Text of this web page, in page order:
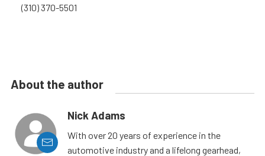
(310) 370-5501
About the author
Nick Adams
With over 20 years of experience in the
automotive industry and a lifelong gearhead,